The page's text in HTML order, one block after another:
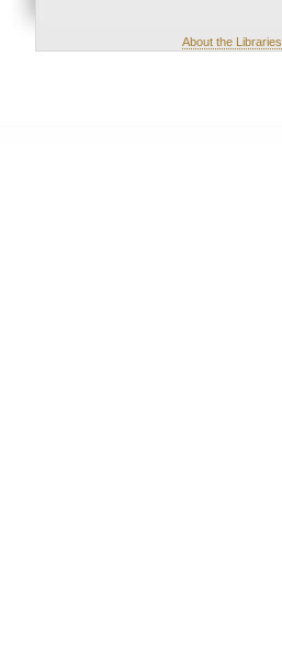
About the Libraries